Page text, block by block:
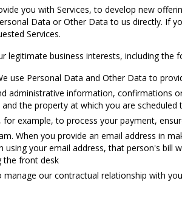
you with Services, to develop new
Data or Other Data to us directly. If
Services.
legitimate business interests, including the
use Personal Data and Other Data to
administrative information, confirmations
the property at which you are scheduled
example, to process your payment,
When you provide an email address in
your email address, that person's bill
the front desk
our contractual relationship with